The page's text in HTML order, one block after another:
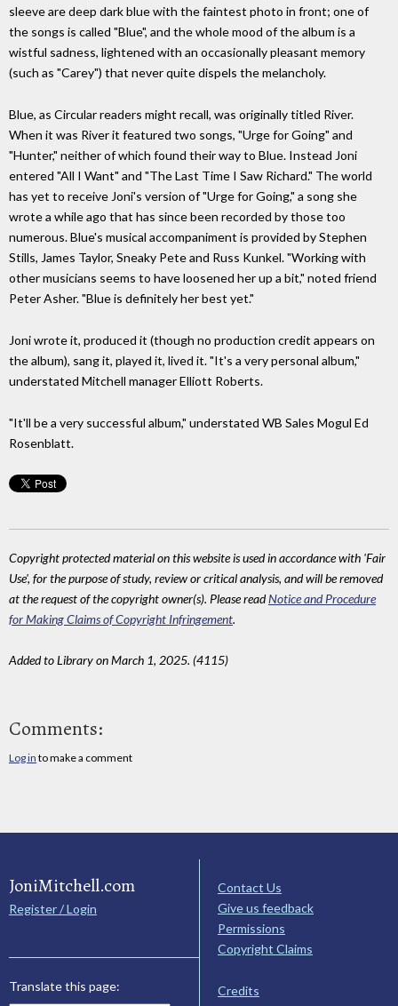
sleeve are deep dark blue with the faintest photo in front; one of
the songs is called "Blue", and the whole mood of the album is a
wistful sadness, lightened with an occasionally pleasant memory
(such as "Carey") that never quite dispels the melancholy.
Blue, as Circular readers might recall, was originally titled River.
When it was River it featured two songs, "Urge for Going" and
"Hunter," neither of which found their way to Blue. Instead Joni
entered "All I Want" and "The Last Time I Saw Richard." The world
has yet to receive Joni's version of "Urge for Going," a song she
wrote a while ago that has since been recorded by those too
numerous. Blue's musical accompaniment is provided by Stephen
Stills, James Taylor, Sneaky Pete and Russ Kunkel. "Working with
other musicians seems to have loosened her up a bit," noted friend
Peter Asher. "Blue is definitely her best yet."
Joni wrote it, produced it (though no production credit appears on
the album), sang it, played it, lived it. "It's a very personal album,"
understated Mitchell manager Elliott Roberts.
"It'll be a very successful album," understated WB Sales Mogul Ed
Rosenblatt.
Copyright protected material on this website is used in accordance with 'Fair
Use', for the purpose of study, review or critical analysis, and will be removed
at the request of the copyright owner(s). Please readNotice and Procedure
for Making Claims of Copyright Infringement.
Added to Library on March 1, 2025. (4115)
Comments:
Log in to make a comment
JoniMitchell.com
Register / Login
Translate this page:
Contact Us
Give us feedback
Permissions
Copyright Claims
Credits